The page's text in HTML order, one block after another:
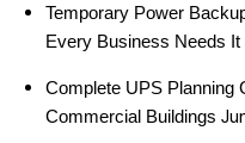
Temporary Power
Every Business Needs It
Complete UPS Planning
Commercial Buildings